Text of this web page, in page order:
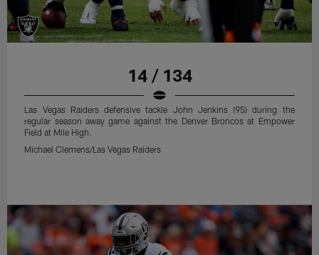
14 / 134
Las Vegas Raiders defensive tackle John Jenkins (95) during the
regular season away game against the Denver Broncos at Empower
Field at Mile High.
Michael Clemens/Las Vegas Raiders